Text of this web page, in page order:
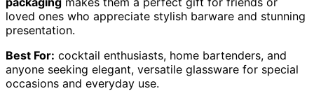
loved ones who appreciate stylish barware and stunning
presentation.
Best For: cocktail enthusiasts, home bartenders, and
anyone seeking elegant, versatile glassware for special
occasions and everyday use.